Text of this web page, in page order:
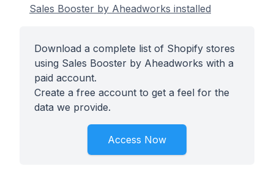
Sales Booster by Aheadworks installed
Download a complete list of Shopify stores
using Sales Booster by Aheadworks with a
paid account.
Create a free account to get a feel for the
data we provide.
Access Now